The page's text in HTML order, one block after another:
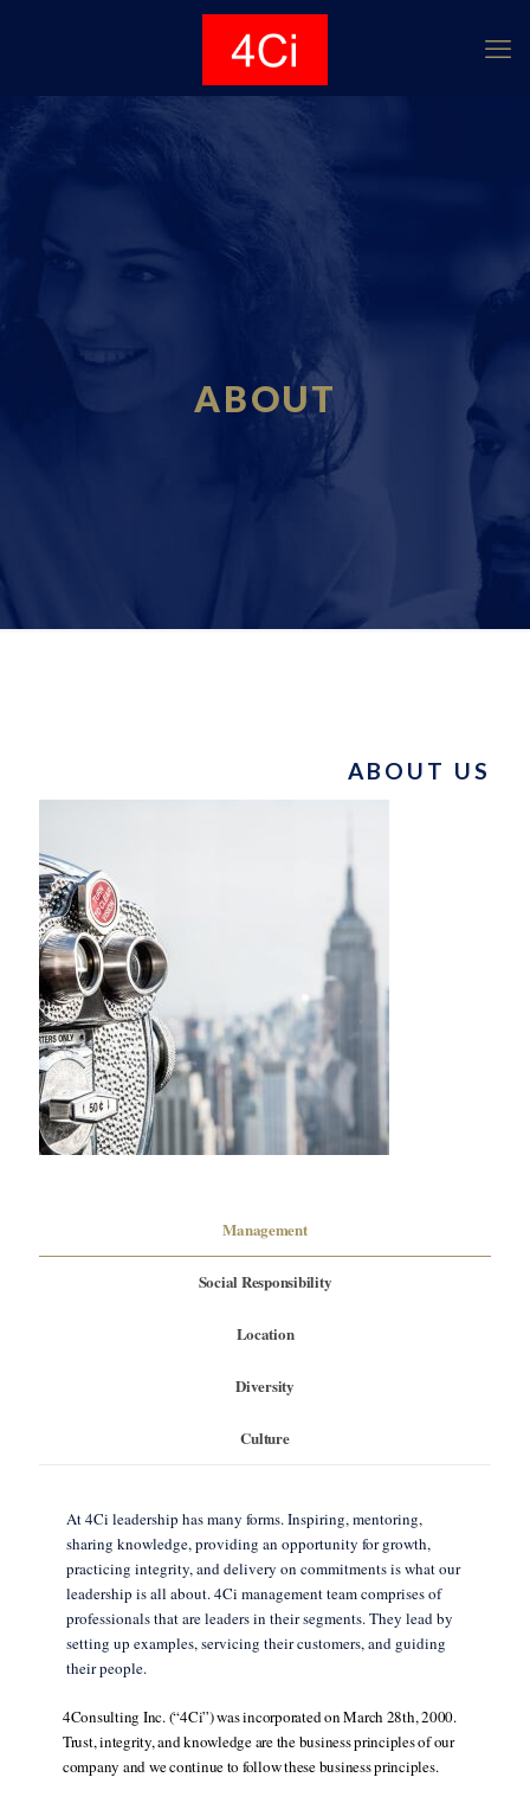
ABOUT
ABOUT US
Management
Social Responsibility
Location
Diversity
Culture
At 4Ci leadership has many forms. Inspiring, mentoring,
sharing knowledge, providing an opportunity for growth,
practicing integrity, and delivery on commitments is what our
leadership is all about. 4Ci management team comprises of
professionals that are leaders in their segments. They lead by
setting up examples, servicing their customers, and guiding
their people.
4Consulting Inc. (“4Ci”) was incorporated on March 28th, 2000.
Trust, integrity, and knowledge are the business principles of our
company and we continue to follow these business principles.